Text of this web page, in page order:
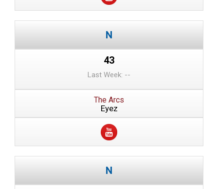
43
Last Week: --
The Arcs
Eyez